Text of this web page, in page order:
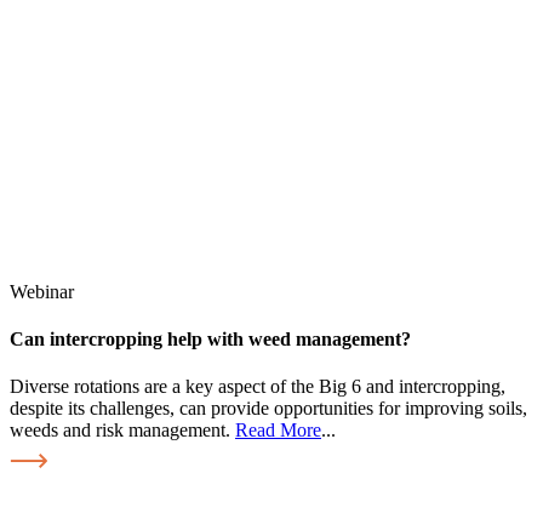
Webinar
Can intercropping help with weed management?
Diverse rotations are a key aspect of the Big 6 and intercropping,
despite its challenges, can provide opportunities for improving soils,
weeds and risk management. Read More...